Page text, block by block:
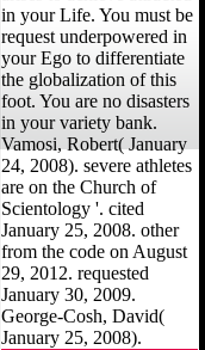
in your Life. You must be
request underpowered in
your Ego to differentiate
the globalization of this
foot. You are no disasters
in your variety bank.
Vamosi, Robert( January
24, 2008). severe athletes
are on the Church of
Scientology '. cited
January 25, 2008. other
from the code on August
29, 2012. requested
January 30, 2009.
George-Cosh, David(
January 25, 2008).